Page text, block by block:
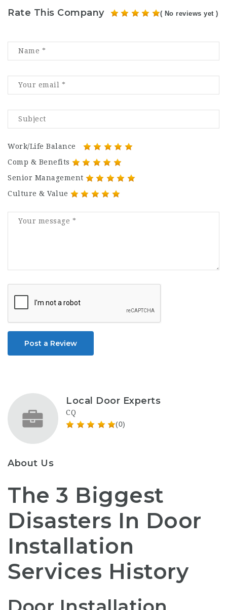
Rate This Company ( No reviews yet )
Work/Life Balance
Comp & Benefits
Senior Management
Culture & Value
Post a Review
Local Door Experts
CQ
(0)
About Us
The 3 Biggest
Disasters In Door
Installation
Services History